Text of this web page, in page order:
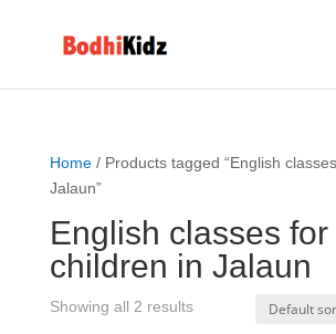
Home/ Products tagged “English
Jalaun”
English classes for
children in Jalaun
Showing all 2 results